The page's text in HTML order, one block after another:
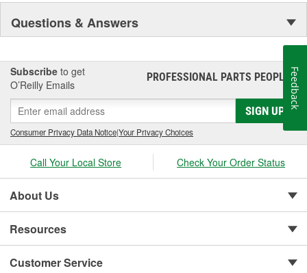
Questions & Answers
Subscribe to get
O’Reilly Emails
PROFESSIONAL PARTS PEOPLE®
SIGN UP
Consumer Privacy Data Notice|Your Privacy Choices
Call Your Local Store Check Your Order Status
About Us
Resources
Customer Service
Feedback